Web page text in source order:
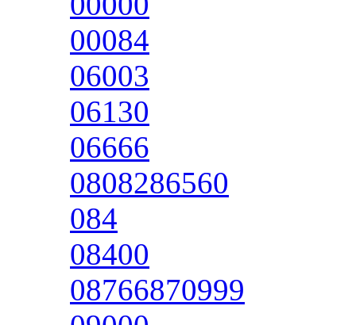
00084
06003
06130
06666
0808286560
084
08400
08766870999